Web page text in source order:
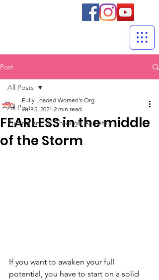
Post
All Posts
Putting an "X" Through Anxiety
All Posts
FEARLESS in the middle
of the Storm
Fully Loaded Women's Org.
Jul 15, 2021 2 min read
If you want to awaken your full
potential, you have to start on a solid